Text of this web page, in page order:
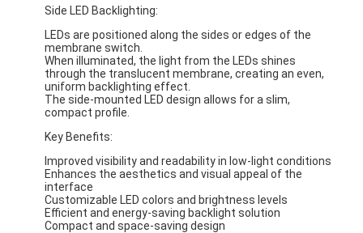
Side LED Backlighting:
LEDs are positioned along the sides or edges of the
membrane switch.
When illuminated, the light from the LEDs shines
through the translucent membrane, creating an even,
uniform backlighting effect.
The side-mounted LED design allows for a slim,
compact profile.
Key Benefits:
Improved visibility and readability in low-light conditions
Enhances the aesthetics and visual appeal of the
interface
Customizable LED colors and brightness levels
Efficient and energy-saving backlight solution
Compact and space-saving design